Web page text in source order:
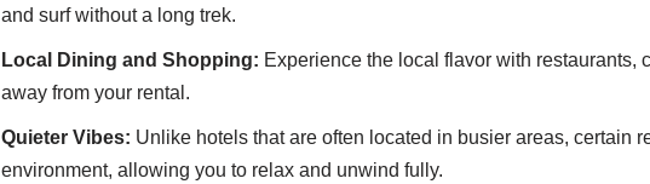
and surf without a long trek.
Local Dining and Shopping: Experience the local flavor with restaurants,
away from your rental.
Quieter Vibes: Unlike hotels that are often located in busier areas, certain
environment, allowing you to relax and unwind fully.